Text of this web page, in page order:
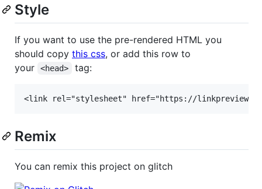
Style
If you want to use the pre-rendered HTML you
should copy this css, or add this row to
your
<head> tag:
Remix
You can remix this project on glitch